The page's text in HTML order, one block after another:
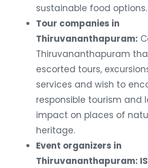
sustainable food options.
Tour companies in
Thiruvananthapuram:
Thiruvananthapuram
escorted tours,
services and wish to
responsible tourism and
impact on places of
heritage.
Event organizers in
Thiruvananthapuram: